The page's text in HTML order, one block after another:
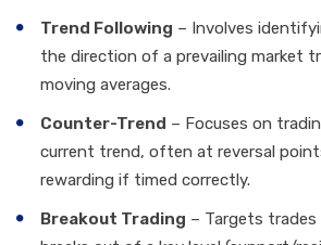
Trend Following – Involves
the direction of a prevailing market
moving averages.
Counter-Trend – Focuses on
current trend, often at reversal
rewarding if timed correctly.
Breakout Trading – Targets